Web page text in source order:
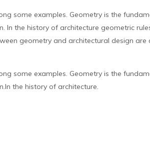
some examples. Geometry is the
the history of architecture geometric
geometry and architectural design are
some examples. Geometry is the
the history of architecture.